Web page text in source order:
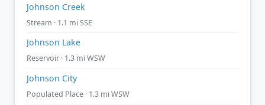
Johnson Creek
Stream · 1.1 mi SSE
Johnson Lake
Reservoir · 1.3 mi WSW
Johnson City
Populated Place · 1.3 mi WSW